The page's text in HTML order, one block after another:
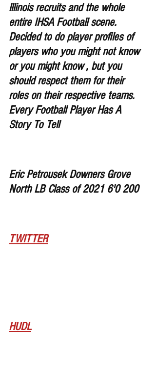
lllinois recruits and the whole
entire IHSA Football scene.
Decided to do player profiles of
players who you might not know
or you might know , but you
should respect them for their
roles on their respective teams.
Every Football Player Has A
Story To Tell
Eric Petrousek Downers Grove
North LB Class of 2021 6'0 200
TWITTER
HUDL